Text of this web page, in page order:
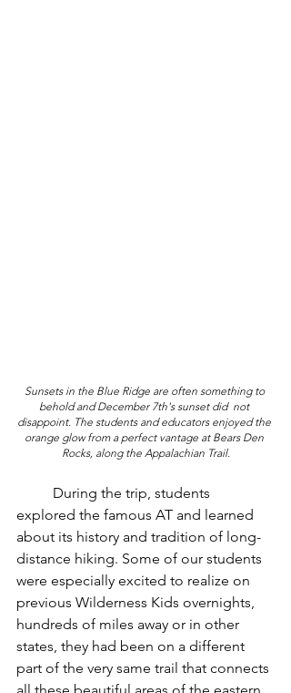
Sunsets in the Blue Ridge are often something to
behold and December 7th's sunset did  not
disappoint. The students and educators enjoyed the
orange glow from a perfect vantage at Bears Den
Rocks, along the Appalachian Trail.
explored the famous AT and learned
about its history and tradition of long-
distance hiking. Some of our students
were especially excited to realize on
previous Wilderness Kids overnights,
hundreds of miles away or in other
states, they had been on a different
part of the very same trail that connects